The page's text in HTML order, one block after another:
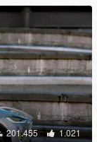
201.455 1.021